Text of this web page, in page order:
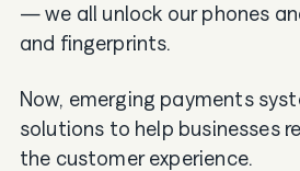
— we all unlock our phones
and fingerprints.
Now, emerging payments
solutions to help businesses
the customer experience.